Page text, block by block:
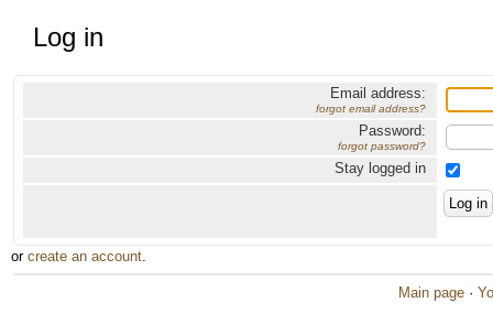
Log in
Email address:
forgot email address?
Password:
forgot password?
Stay logged in
or create an account.
Main page ·